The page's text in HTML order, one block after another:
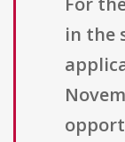
in the